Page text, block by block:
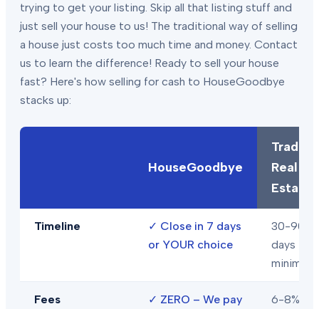
trying to get your listing. Skip all that listing stuff and
just sell your house to us! The traditional way of selling
a house just costs too much time and money. Contact
us to learn the difference! Ready to sell your house
fast? Here's how selling for cash to HouseGoodbye
stacks up:
HouseGoodbye
Real
Estate
Timeline ✓ Close in 7 days
or YOUR choice
30-90+
days
minimum
Fees ✓ ZERO – We pay
6-8% in